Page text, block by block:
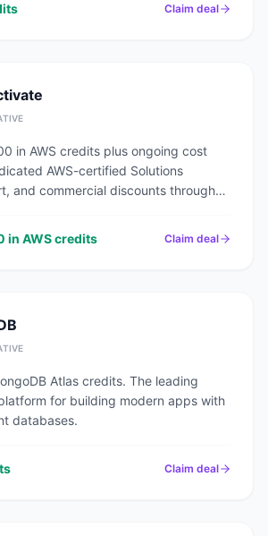
Claim deal
in AWS credits plus ongoing cost
AWS-certified Solutions
and commercial discounts through
in AWS credits
Claim deal
Atlas credits. The leading
for building modern apps with
databases.
Claim deal